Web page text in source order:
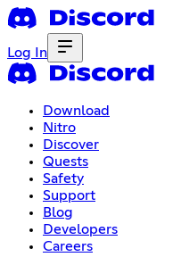
Log In
Download
Nitro
Discover
Quests
Safety
Support
Blog
Developers
Careers